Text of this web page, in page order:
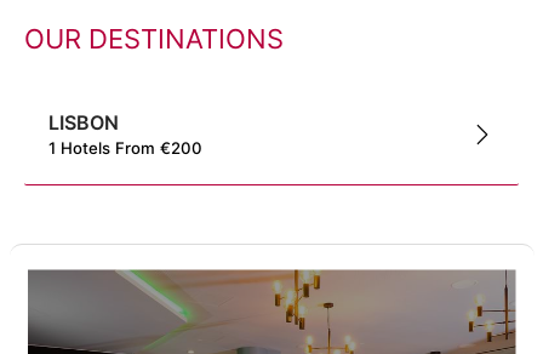
OUR DESTINATIONS
LISBON
1 Hotels From €200